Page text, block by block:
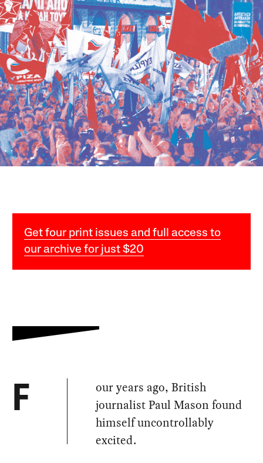
Get four print issues and full access to
our archive for just $20
F
our years ago, British
journalist Paul Mason found
himself uncontrollably
excited.